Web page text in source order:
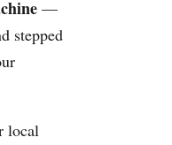
—
stepped
local